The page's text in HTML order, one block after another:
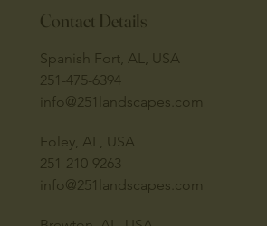
Contact Details
Spanish Fort, AL, USA
251-475-6394
info@251landscapes.com
Foley, AL, USA
251-210-9263
info@251landscapes.com